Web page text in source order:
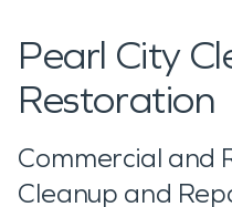
Pearl City
Restoration
Commercial and
Cleanup and